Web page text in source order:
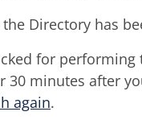
Directory has
for
30 minutes after
again.